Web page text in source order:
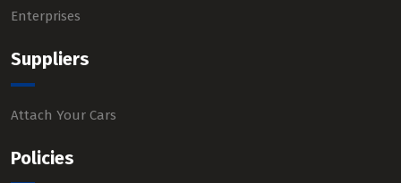
Enterprises
Suppliers
Attach Your Cars
Policies